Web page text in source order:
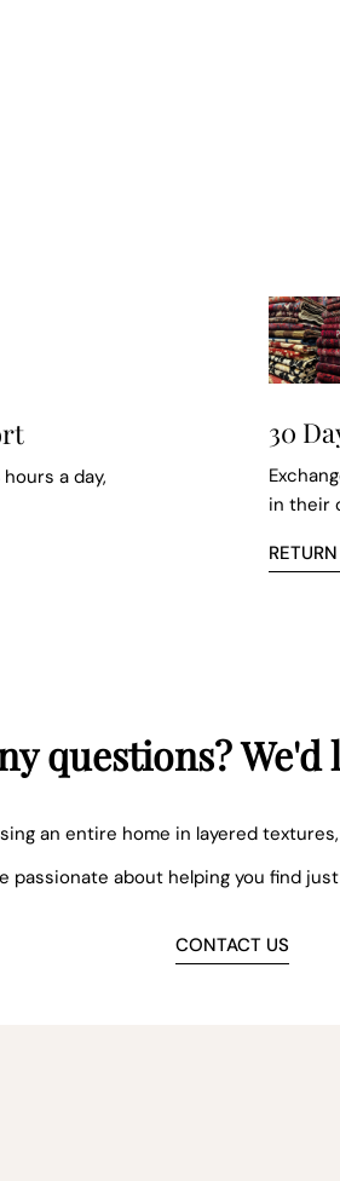
a day,
30
in their
questions?
an entire home in layered
passionate about helping you find
CONTACT US